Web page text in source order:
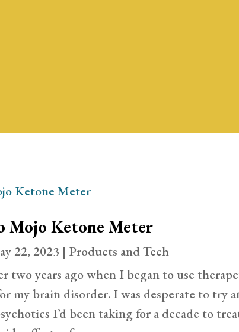
Mojo Ketone Meter
22, 2023 | Products and Tech
two years ago when I began to use
my brain disorder. I was desperate to try
I’d been taking for a decade to